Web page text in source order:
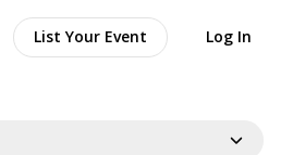
List Your Event Log In